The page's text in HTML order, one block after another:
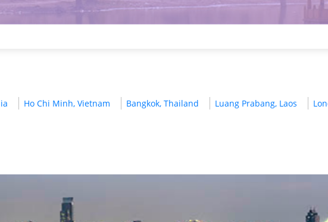
Ho Chi Minh, Vietnam Bangkok, Thailand Luang Prabang, Laos